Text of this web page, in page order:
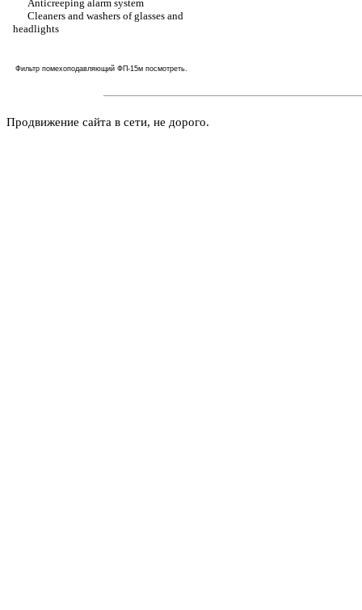
Anticreeping alarm system
Cleaners and washers of glasses and
headlights
Фильтр помехоподавляющий ФП-15м посмотреть.
Продвижение сайта в сети, не дорого.